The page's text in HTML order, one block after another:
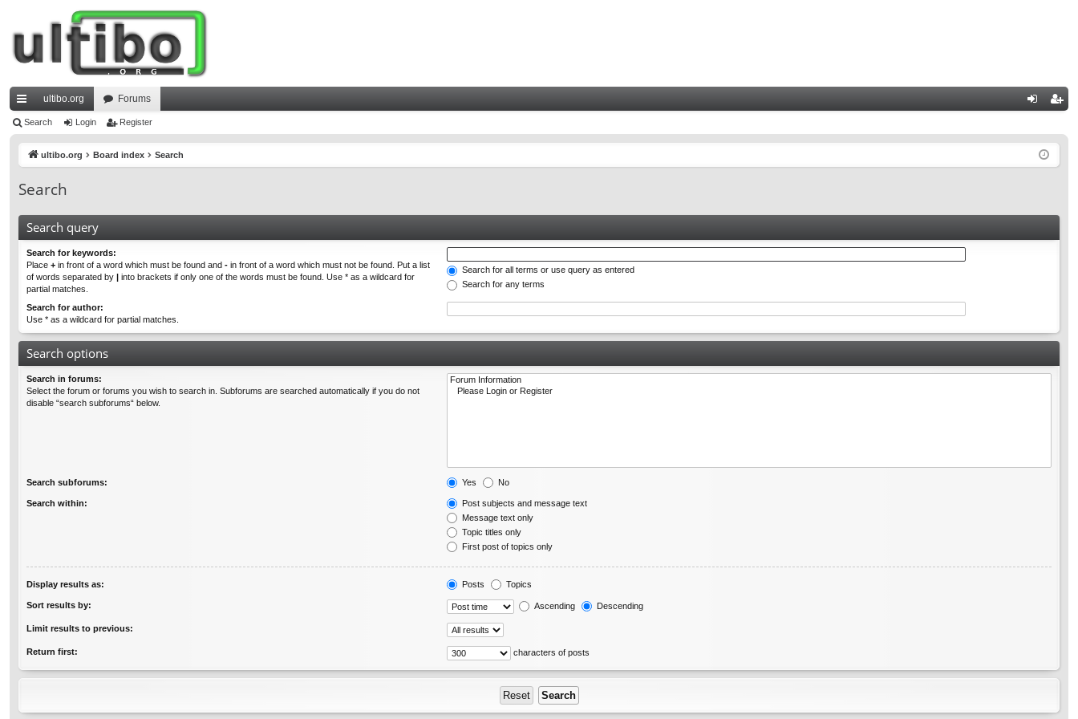
ui
ks
ultibo.org Forums
ist
Search Login Register
ultibo.org Board index Search
Search
Search query
Search for keywords:
Place + in front of a word which must be found and - in front of a word which must not be found. Put a list
of words separated by | into brackets if only one of the words must be found. Use * as a wildcard for
partial matches.
Search for all terms or use query as entered
Search for any terms
Search for author:
Use * as a wildcard for partial matches.
Search options
Search in forums:
Select the forum or forums you wish to search in. Subforums are searched automatically if you do not
disable “search subforums“ below.
Search subforums: Yes No
Search within:
Post subjects and message text
Message text only
Topic titles only
First post of topics only
Display results as: Posts Topics
Sort results by: Ascending Descending
Limit results to previous:
Return first: characters of posts